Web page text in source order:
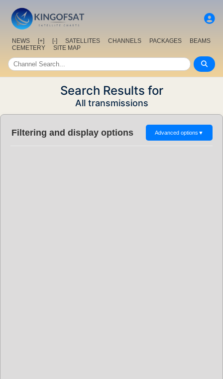
NEWS [+] [-] SATELLITES CHANNELS PACKAGES
BEAMS
CEMETERY
SITE MAP
Search Results for
All transmissions
Filtering and display options Advanced options ▼